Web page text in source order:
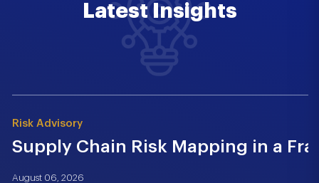
Latest Insights
Risk Advisory
Supply Chain Risk Mapping in a
August 06, 2026